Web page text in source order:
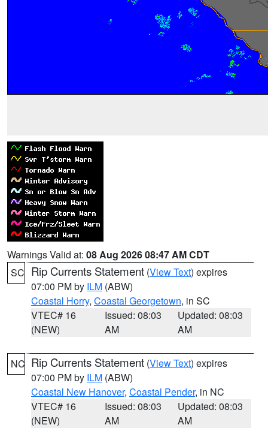
Warnings Valid at: 08 Aug 2026 08:47 AM CDT
SC Rip Currents Statement (View Text) expires
07:00 PM by ILM (ABW)
Coastal Horry, Coastal Georgetown, in SC
VTEC# 16
(NEW)
Issued: 08:03
AM
Updated: 08:03
AM
NC Rip Currents Statement (View Text) expires
07:00 PM by ILM (ABW)
Coastal New Hanover, Coastal Pender, in NC
VTEC# 16
(NEW)
Issued: 08:03
AM
Updated: 08:03
AM